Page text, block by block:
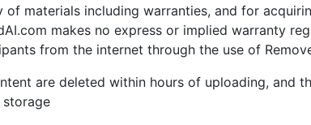
of materials including warranties, and for
makes no express or implied warranty
from the internet through the use of
are deleted within hours of uploading,
storage